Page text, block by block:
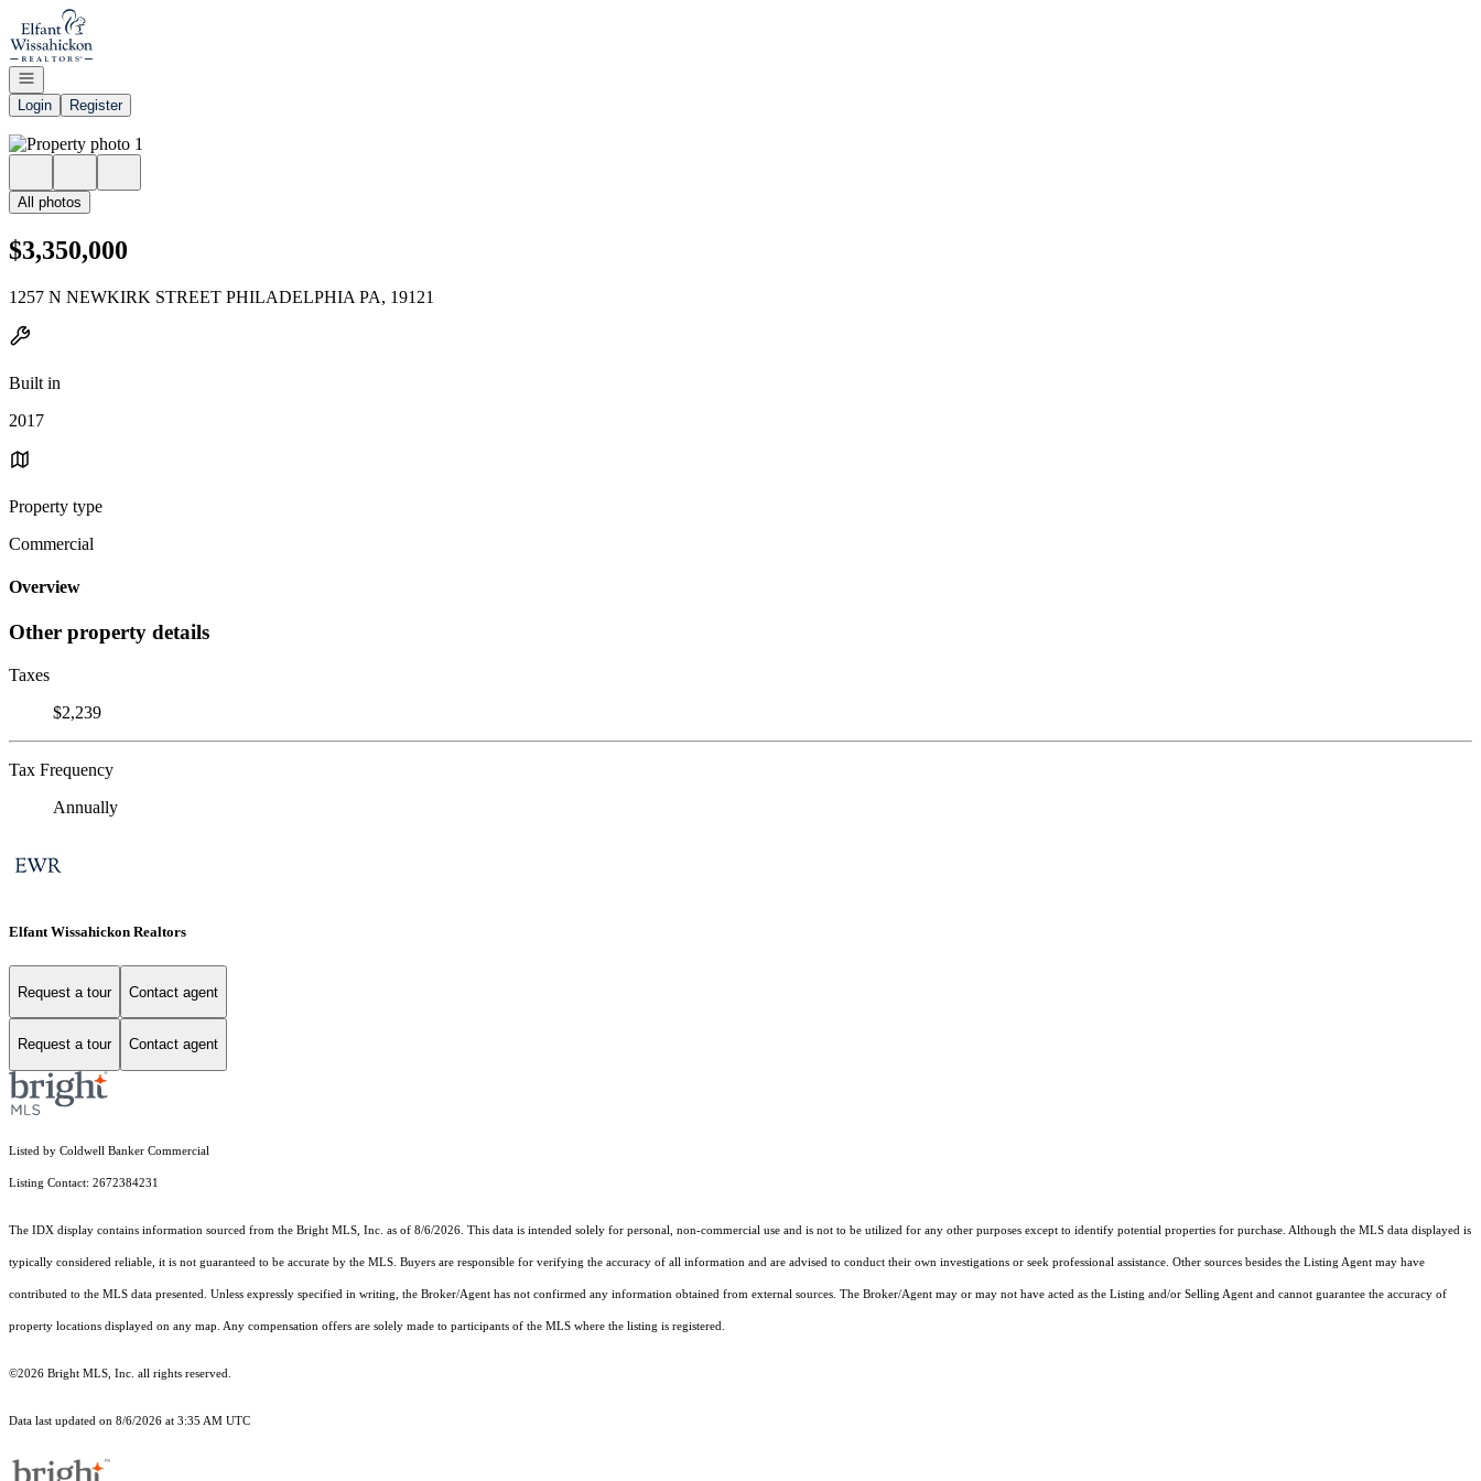
Go to: Homepage
Open navigation
Login
Register
All photos
$3,350,000
1257 N NEWKIRK STREET PHILADELPHIA PA, 19121
Built in
2017
Property type
Commercial
Overview
Other property details
Taxes
$2,239
Tax Frequency
Annually
Elfant Wissahickon Realtors
Request a tour Contact agent
Request a tour Contact agent
Listed by Coldwell Banker Commercial
Listing Contact: 2672384231
The IDX display contains information sourced from the Bright MLS, Inc. as of 8/6/2026. This data is intended solely for personal, non-commercial use and is not to be utilized for any other purposes except to identify potential properties for purchase. Although the MLS data displayed is
typically considered reliable, it is not guaranteed to be accurate by the MLS. Buyers are responsible for verifying the accuracy of all information and are advised to conduct their own investigations or seek professional assistance. Other sources besides the Listing Agent may have
contributed to the MLS data presented. Unless expressly specified in writing, the Broker/Agent has not confirmed any information obtained from external sources. The Broker/Agent may or may not have acted as the Listing and/or Selling Agent and cannot guarantee the accuracy of
property locations displayed on any map. Any compensation offers are solely made to participants of the MLS where the listing is registered.
©2026 Bright MLS, Inc. all rights reserved.
Data last updated on 8/6/2026 at 3:35 AM UTC